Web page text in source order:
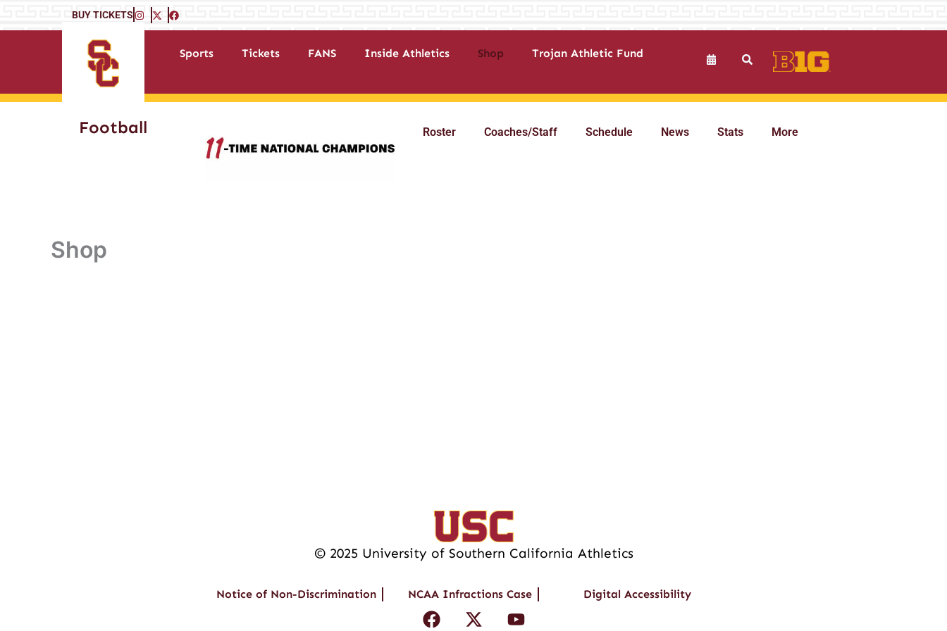
to
BUY TICKETS
Sports Tickets FANS Inside Athletics Shop Trojan Athletic Fund
Football Roster Coaches/Staff Schedule News Stats More
Shop
© 2025 University of Southern California Athletics
Notice of Non-Discrimination NCAA Infractions Case Digital Accessibility
F
a
X
-
Y
o